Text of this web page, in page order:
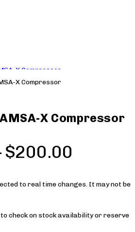
X Compressor
$200.00
to real time changes. It may not be
check on stock availability or reserve